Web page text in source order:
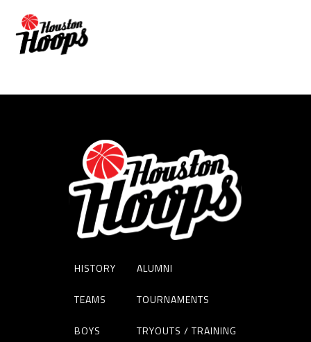
JERALD BROWN
HISTORY
TEAMS
BOYS
ALUMNI
TOURNAMENTS
TRYOUTS / TRAINING